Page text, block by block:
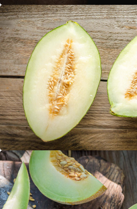
Piel de